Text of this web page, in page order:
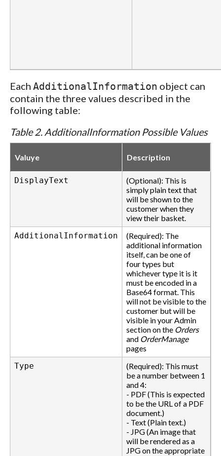
Each AdditionalInformation object can
contain the three values described in the
following table:
Table 2. AdditionalInformation Possible Values
Valuye Description
DisplayText
(Optional): This is
simply plain text that
will be shown to the
customer when they
view their basket.
AdditionalInformation
(Required): The
additional information
itself, can be one of
four types but
whichever type it is it
must be encoded in a
Base64 format. This
will not be visible to the
customer but will be
visible in your Admin
section on the Orders
and OrderManage
pages
Type
(Required): This must
be a number between 1
and 4:
- PDF (This is expected
to be the URL of a PDF
document.)
- Text (Plain text.)
- JPG (An image that
will be rendered as a
JPG on the appropriate